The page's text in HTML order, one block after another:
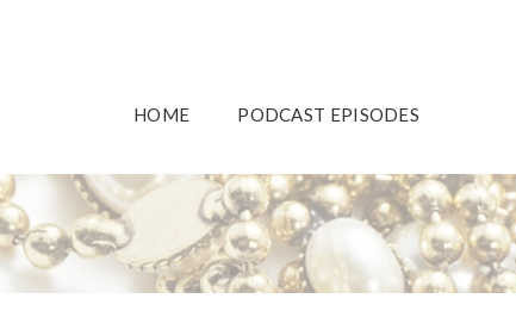
HOME PODCAST EPISODES